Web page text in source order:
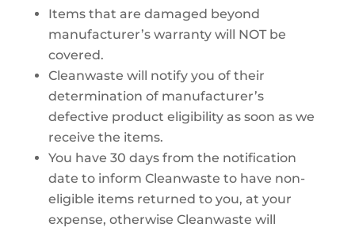
Items that are damaged beyond
manufacturer’s warranty will NOT be
covered.
Cleanwaste will notify you of their
determination of manufacturer’s
defective product eligibility as soon as we
receive the items.
You have 30 days from the notification
date to inform Cleanwaste to have non-
eligible items returned to you, at your
expense, otherwise Cleanwaste will